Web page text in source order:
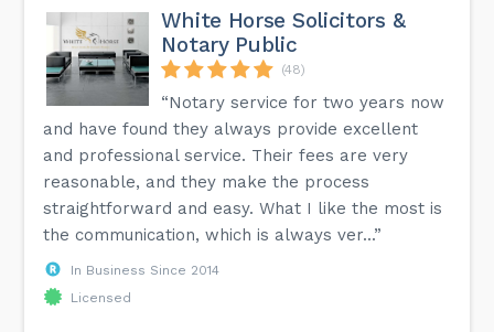
White Horse Solicitors &
Notary Public
(48)
“Notary service for two years now
and have found they always provide excellent
and professional service. Their fees are very
reasonable, and they make the process
straightforward and easy. What I like the most is
the communication, which is always ver...”
In Business Since 2014
Licensed